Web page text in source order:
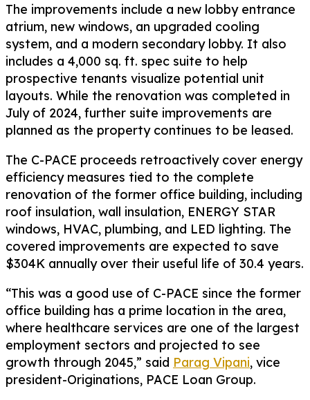
The improvements include a new lobby entrance
atrium, new windows, an upgraded cooling
system, and a modern secondary lobby. It also
includes a 4,000 sq. ft. spec suite to help
prospective tenants visualize potential unit
layouts. While the renovation was completed in
July of 2024, further suite improvements are
planned as the property continues to be leased.
The C-PACE proceeds retroactively cover energy
efficiency measures tied to the complete
renovation of the former office building, including
roof insulation, wall insulation, ENERGY STAR
windows, HVAC, plumbing, and LED lighting. The
covered improvements are expected to save
$304K annually over their useful life of 30.4 years.
“This was a good use of C-PACE since the former
office building has a prime location in the area,
where healthcare services are one of the largest
employment sectors and projected to see
growth through 2045,” said Parag Vipani, vice
president-Originations, PACE Loan Group.